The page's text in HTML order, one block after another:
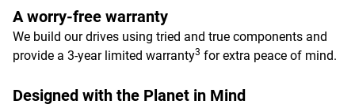
A worry-free warranty
We build our drives using tried and true components and
provide a 3-year limited warranty3 for extra peace of mind.
Designed with the Planet in Mind